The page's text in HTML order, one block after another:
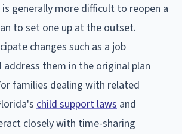
generally more difficult to reopen a
to set one up at the outset.
changes such as a job
them in the original plan
families dealing with related
child support laws and
closely with time-sharing